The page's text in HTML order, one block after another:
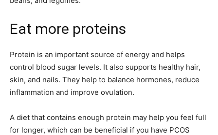
Eat more proteins
Protein is an important source of energy and helps
control blood sugar levels. It also supports healthy hair,
skin, and nails. They help to balance hormones, reduce
inflammation and improve ovulation.
A diet that contains enough protein may help you feel full
for longer, which can be beneficial if you have PCOS